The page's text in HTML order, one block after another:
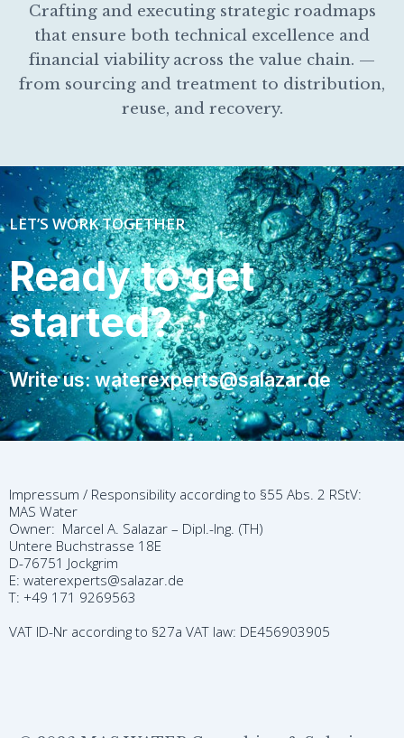
Crafting and executing strategic roadmaps
that ensure both technical excellence and
financial viability across the value chain. —
from sourcing and treatment to distribution,
reuse, and recovery.
LET’S WORK TOGETHER
Ready to get
started?
Write us: waterexperts@salazar.de
Impressum / Responsibility according to §55 Abs. 2 RStV:
MAS Water
Owner: Marcel A. Salazar – Dipl.-Ing. (TH)
Untere Buchstrasse 18E
D-76751 Jockgrim
E: waterexperts@salazar.de
T: +49 171 9269563
VAT ID-Nr according to §27a VAT law: DE456903905